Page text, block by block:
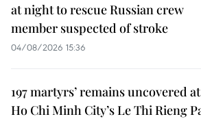
at night to rescue Russian crew
member suspected of stroke
04/08/2026 15:36
197 martyrs’ remains uncovered at
Ho Chi Minh City’s Le Thi Rieng